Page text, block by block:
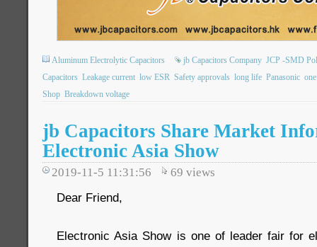
Aluminum Electrolytic Capacitors jb Capacitors Company JCP -SMD
Capacitors Leakage current low ESR Safety approvals long life Panasonic
Shop Breakdown voltage
jb Capacitors Share Market
Electronic Asia Show
2019-11-5 11:31:56 69 views
Dear Friend,
Electronic Asia Show is one of leader fair for